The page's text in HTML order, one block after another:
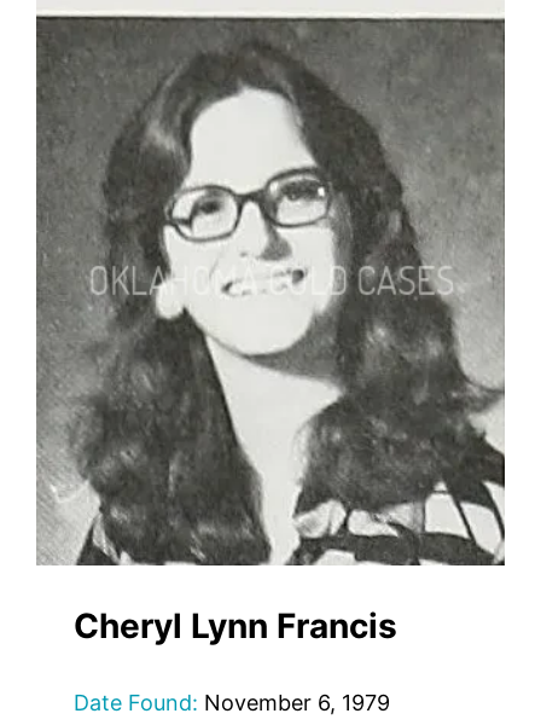
Cheryl Lynn Francis
Date Found: November 6, 1979